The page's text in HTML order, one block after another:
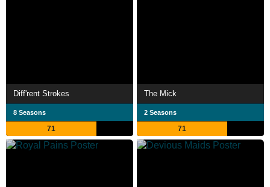
Diff'rent Strokes
8 Seasons
71
The Mick
2 Seasons
71